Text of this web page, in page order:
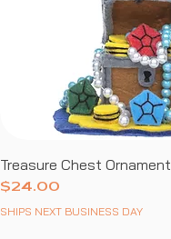
Treasure Chest Ornament
Price
$24.00
SHIPS NEXT BUSINESS DAY